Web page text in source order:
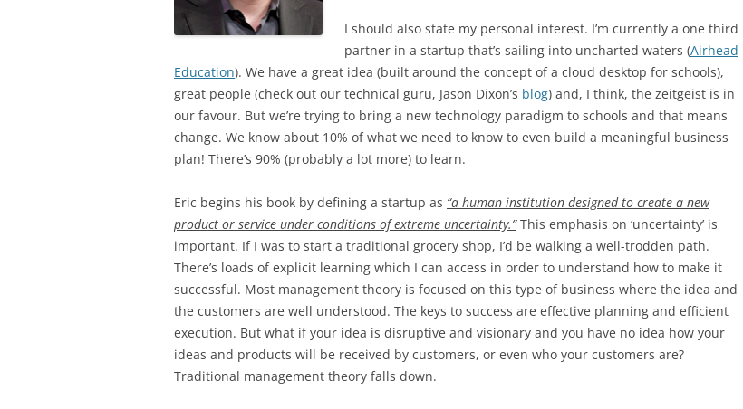
I should also state my personal interest. I’m currently a one third
partner in a startup that’s sailing into uncharted waters (Airhead
Education). We have a great idea (built around the concept of a cloud desktop for schools),
great people (check out our technical guru, Jason Dixon’s blog) and, I think, the zeitgeist is in
our favour. But we’re trying to bring a new technology paradigm to schools and that means
change. We know about 10% of what we need to know to even build a meaningful business
plan! There’s 90% (probably a lot more) to learn.
Eric begins his book by defining a startup as “a human institution designed to create a new
product or service under conditions of extreme uncertainty.”This emphasis on ‘uncertainty’ is
important. If I was to start a traditional grocery shop, I’d be walking a well-trodden path.
There’s loads of explicit learning which I can access in order to understand how to make it
successful. Most management theory is focused on this type of business where the idea and
the customers are well understood. The keys to success are effective planning and efficient
execution. But what if your idea is disruptive and visionary and you have no idea how your
ideas and products will be received by customers, or even who your customers are?
Traditional management theory falls down.